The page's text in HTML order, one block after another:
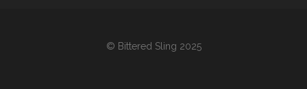
© Bittered Sling 2025